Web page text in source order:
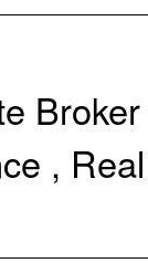
Broker
,